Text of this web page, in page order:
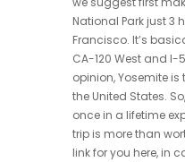
National Park just 3
Francisco. It’s
CA-120 West and I-
opinion, Yosemite is
the United States.
once in a lifetime
trip is more than
link for you here, in